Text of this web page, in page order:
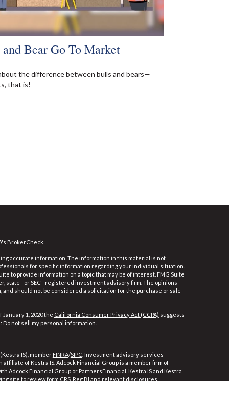
Bear Go To Market
the difference between bulls and bears—
that is!
BrokerCheck.
accurate information. The information in this material is not
for specific information regarding your individual situation.
to provide information on a topic that may be of interest. FMG Suite
- or SEC - registered investment advisory firm. The opinions
should not be considered a solicitation for the purchase or sale
1, 2020 the California Consumer Privacy Act (CCPA) suggests
Do not sell my personal information
IS), member FINRA/SIPC. Investment advisory services
of Kestra IS. Adcock Financial Group is a member firm of
Adcock Financial Group or PartnersFinancial. Kestra IS and Kestra
site to review form CRS, Reg BI and relevant disclosures.